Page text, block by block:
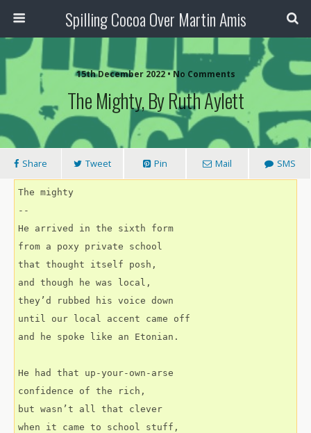
Spilling Cocoa Over Martin Amis
15th December 2022 • No Comments
The Mighty, By Ruth Aylett
Share Tweet Pin Mail SMS
The mighty
--
He arrived in the sixth form
from a poxy private school
that thought itself posh,
and though he was local,
they’d rubbed his voice down
until our local accent came off
and he spoke like an Etonian.
He had that up-your-own-arse
confidence of the rich,
but wasn’t all that clever
when it came to school stuff,